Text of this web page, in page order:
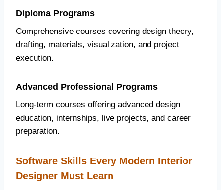
Diploma Programs
Comprehensive courses covering design theory,
drafting, materials, visualization, and project
execution.
Advanced Professional Programs
Long-term courses offering advanced design
education, internships, live projects, and career
preparation.
Software Skills Every Modern Interior
Designer Must Learn